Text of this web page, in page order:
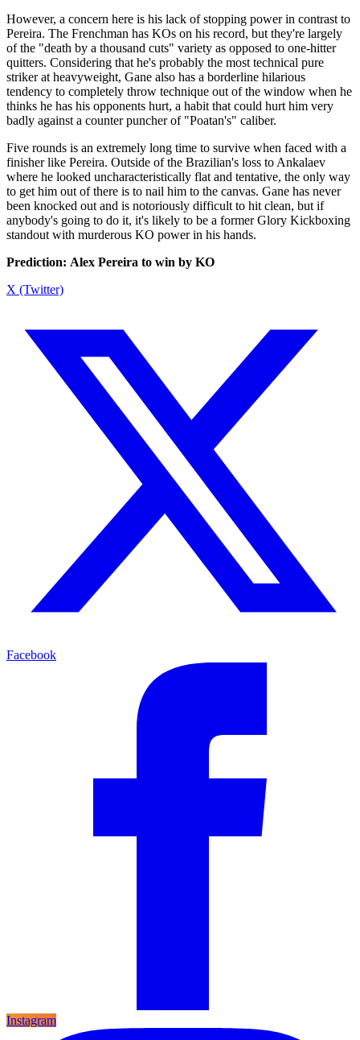
However, a concern here is his lack of stopping power in contrast to
Pereira. The Frenchman has KOs on his record, but they're largely
of the "death by a thousand cuts" variety as opposed to one-hitter
quitters. Considering that he's probably the most technical pure
striker at heavyweight, Gane also has a borderline hilarious
tendency to completely throw technique out of the window when he
thinks he has his opponents hurt, a habit that could hurt him very
badly against a counter puncher of "Poatan's" caliber.
Five rounds is an extremely long time to survive when faced with a
finisher like Pereira. Outside of the Brazilian's loss to Ankalaev
where he looked uncharacteristically flat and tentative, the only way
to get him out of there is to nail him to the canvas. Gane has never
been knocked out and is notoriously difficult to hit clean, but if
anybody's going to do it, it's likely to be a former Glory Kickboxing
standout with murderous KO power in his hands.
Prediction: Alex Pereira to win by KO
X (Twitter)
Facebook
Instagram